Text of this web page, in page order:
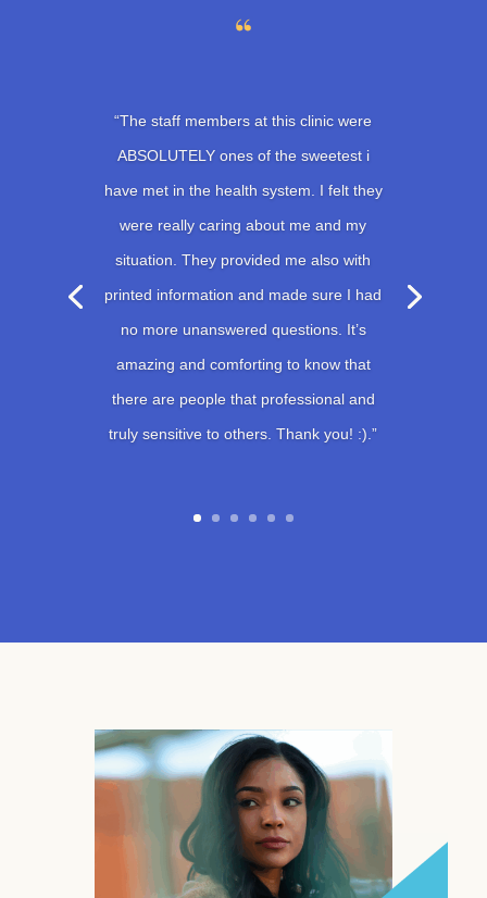
“The staff members at this clinic were
ABSOLUTELY ones of the sweetest i
have met in the health system. I felt they
were really caring about me and my
situation. They provided me also with
printed information and made sure I had
no more unanswered questions. It’s
amazing and comforting to know that
there are people that professional and
truly sensitive to others. Thank you! :).”